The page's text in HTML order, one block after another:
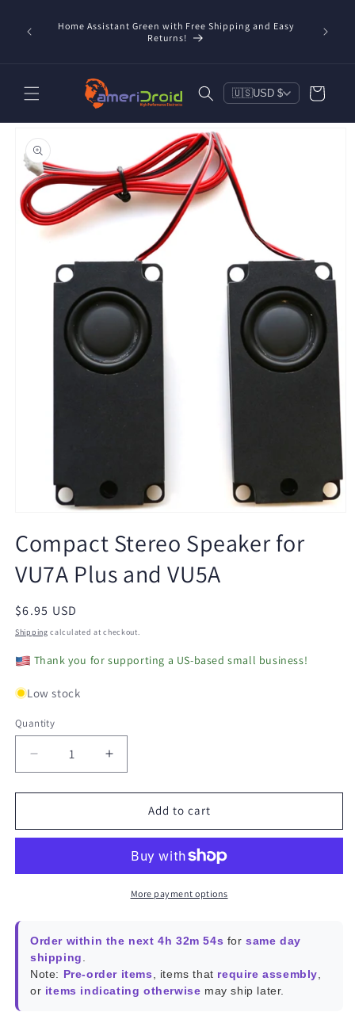
contentHome Assistant Green with Free Shipping and Easy
Returns!
🇺🇸USD $ Cart
Skip to
information
1
in
modal
Compact Stereo Speaker for
VU7A Plus and VU5A
Regular
price
$6.95 USD
Shipping calculated at checkout.
Thank you for supporting a US-based small business!
Low stock
Quantity
Decrease
quantity
for
Stereo
VU7A
Increase
quantity
for
Compact
Stereo
VU7A
Plus
Add to cart
More payment options
Order within the next 4h 32m 54s forsame day
shipping
Note: Pre-order items , items that require assembly
or items indicating otherwise may ship later.